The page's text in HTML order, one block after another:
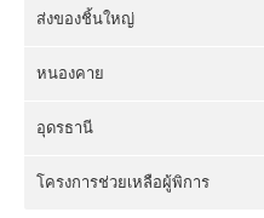
ส่งของชิ้นใหญ่
หนองคาย
อุดรธานี
โครงการช่วยเหลือผู้พิการ